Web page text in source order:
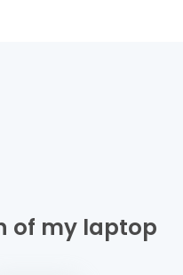
of my laptop